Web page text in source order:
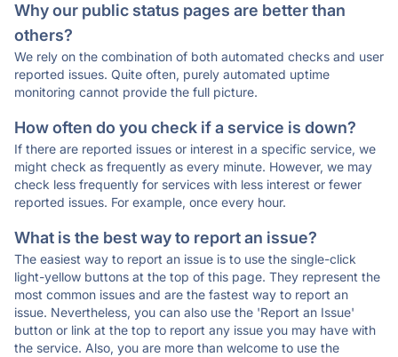
Why our public status pages are better than
others?
We rely on the combination of both automated checks and user
reported issues. Quite often, purely automated uptime
monitoring cannot provide the full picture.
How often do you check if a service is down?
If there are reported issues or interest in a specific service, we
might check as frequently as every minute. However, we may
check less frequently for services with less interest or fewer
reported issues. For example, once every hour.
What is the best way to report an issue?
The easiest way to report an issue is to use the single-click
light-yellow buttons at the top of this page. They represent the
most common issues and are the fastest way to report an
issue. Nevertheless, you can also use the 'Report an Issue'
button or link at the top to report any issue you may have with
the service. Also, you are more than welcome to use the